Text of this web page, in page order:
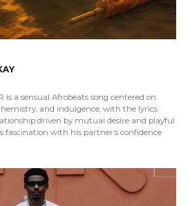
is a sensual Afrobeats song centered on
and indulgence, with the lyrics
driven by mutual desire and playful
fascination with his partner’s confidence